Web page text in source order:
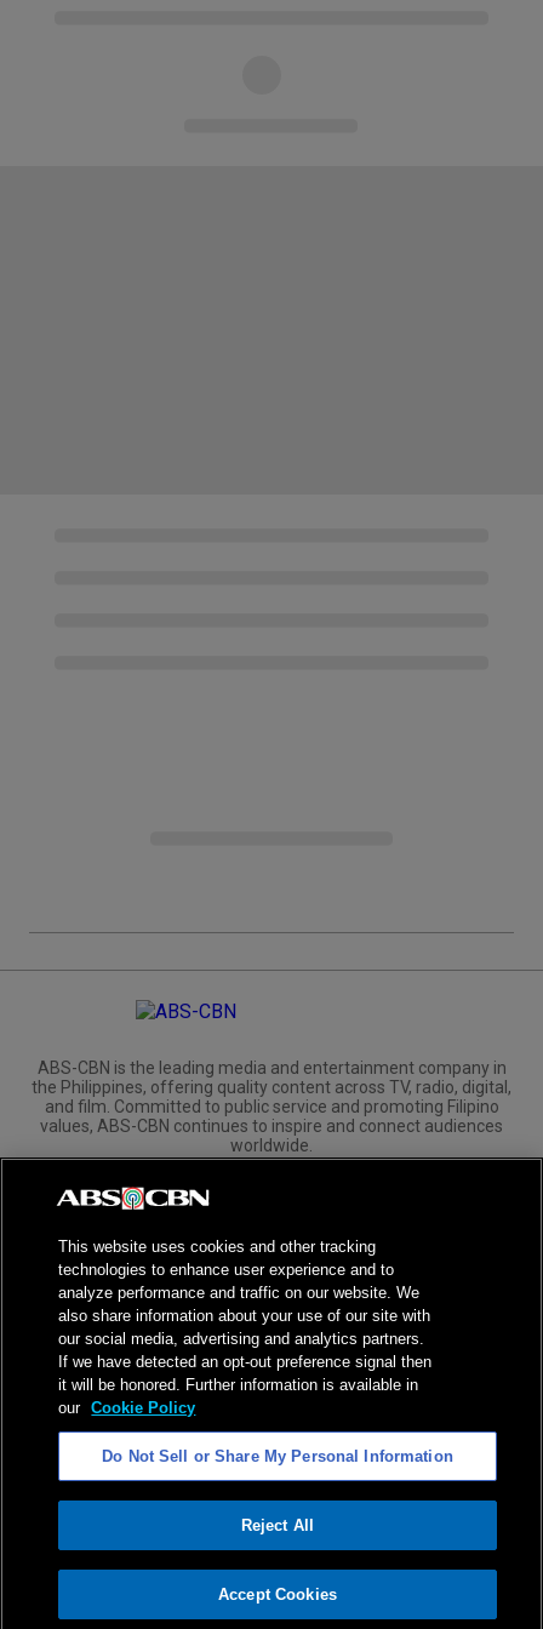
ADVERTISEMENT
ABS-CBN is the leading media and entertainment company in
the Philippines, offering quality content across TV, radio, digital,
and film. Committed to public service and promoting Filipino
values, ABS-CBN continues to inspire and connect audiences
worldwide.
Corporate
Investors
NPC Seal of Registration
Privacy Policy
Terms of Service
AI Policy
Advertise with Us
©2026ABS-CBN Corporation. All Rights Reserved.
This website uses cookies and other tracking
technologies to enhance user experience and to
analyze performance and traffic on our website. We
also share information about your use of our site with
our social media, advertising and analytics partners.
If we have detected an opt-out preference signal then
it will be honored. Further information is available in
our Cookie Policy
Do Not Sell or Share My Personal Information
Reject All
Accept Cookies